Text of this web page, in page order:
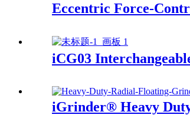
Eccentric Force-
iCG03
iGrinder® Heavy